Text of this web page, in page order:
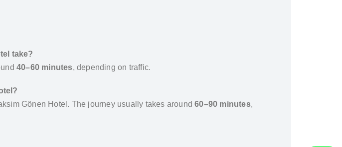
take?
40–60 minutes, depending on traffic.
Gönen Hotel. The journey usually takes around60–90 minutes,